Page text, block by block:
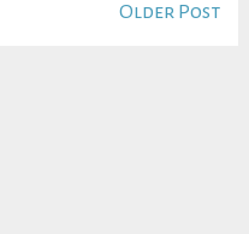
Older Post